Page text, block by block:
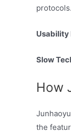
protocols.
Usability
Slow
How
the